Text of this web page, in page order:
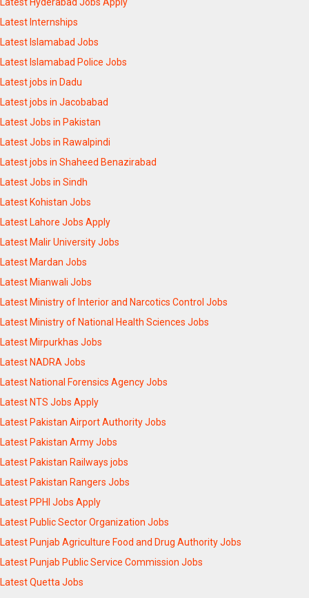
Latest Internships
Latest Islamabad Jobs
Latest Islamabad Police Jobs
Latest jobs in Dadu
Latest jobs in Jacobabad
Latest Jobs in Pakistan
Latest Jobs in Rawalpindi
Latest jobs in Shaheed Benazirabad
Latest Jobs in Sindh
Latest Kohistan Jobs
Latest Lahore Jobs Apply
Latest Malir University Jobs
Latest Mardan Jobs
Latest Mianwali Jobs
Latest Ministry of Interior and Narcotics Control Jobs
Latest Ministry of National Health Sciences Jobs
Latest Mirpurkhas Jobs
Latest NADRA Jobs
Latest National Forensics Agency Jobs
Latest NTS Jobs Apply
Latest Pakistan Airport Authority Jobs
Latest Pakistan Army Jobs
Latest Pakistan Railways jobs
Latest Pakistan Rangers Jobs
Latest PPHI Jobs Apply
Latest Public Sector Organization Jobs
Latest Punjab Agriculture Food and Drug Authority Jobs
Latest Punjab Public Service Commission Jobs
Latest Quetta Jobs